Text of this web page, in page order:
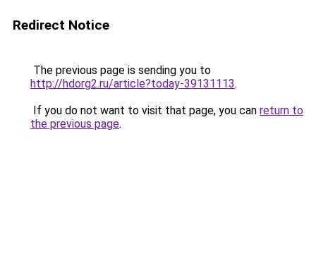
Redirect Notice
The previous page is sending you to
http://hdorg2.ru/article?today-39131113.
If you do not want to visit that page, you can return to
the previous page.